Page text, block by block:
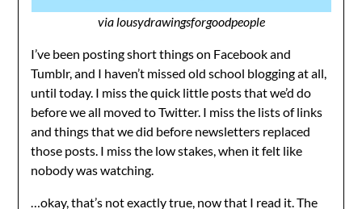
via lousydrawingsforgoodpeople
I’ve been posting short things on Facebook and
Tumblr, and I haven’t missed old school blogging at all,
until today. I miss the quick little posts that we’d do
before we all moved to Twitter. I miss the lists of links
and things that we did before newsletters replaced
those posts. I miss the low stakes, when it felt like
nobody was watching.
…okay, that’s not exactly true, now that I read it. The